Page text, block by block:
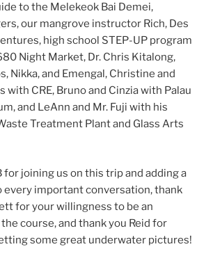
to the Melekeok Bai Demei,
our mangrove instructor Rich, Des
high school STEP-UP program
Night Market, Dr. Chris Kitalong,
Nikka, and Emengal, Christine and
CRE, Bruno and Cinzia with Palau
and LeAnn and Mr. Fuji with his
Treatment Plant and Glass Arts
for joining us on this trip and adding a
every important conversation, thank
for your willingness to be an
course, and thank you Reid for
some great underwater pictures!